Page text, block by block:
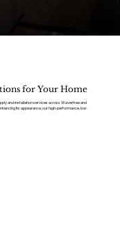
for Your Home
and installation services across Wavertree and
its appearance, our high-performance, low-